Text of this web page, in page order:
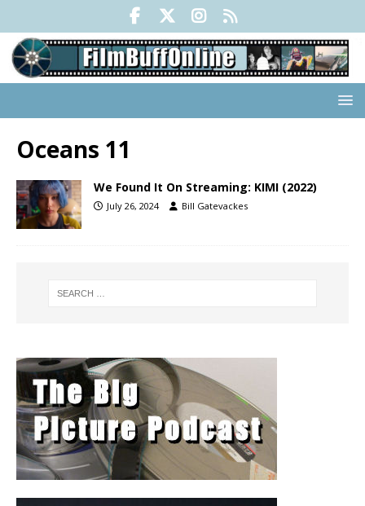
Oceans 11
We Found It On Streaming: KIMI (2022)
July 26, 2024 Bill Gatevackes